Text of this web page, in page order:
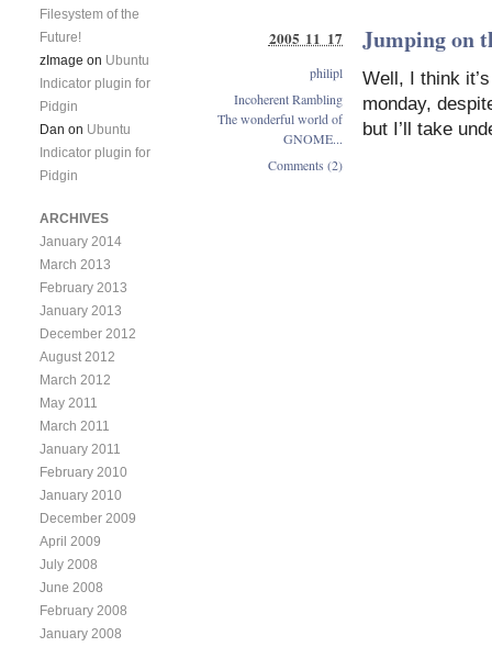
Jumping on
Well, I think
monday,
but I’ll take
2005 11 17
philipl
Incoherent Rambling
The wonderful world of
GNOME...
Comments (2)
Filesystem of the
Future!
zImage on Ubuntu
Indicator plugin for
Pidgin
Dan on Ubuntu
Indicator plugin for
Pidgin
ARCHIVES
January 2014
March 2013
February 2013
January 2013
December 2012
August 2012
March 2012
May 2011
March 2011
January 2011
February 2010
January 2010
December 2009
April 2009
July 2008
June 2008
February 2008
January 2008